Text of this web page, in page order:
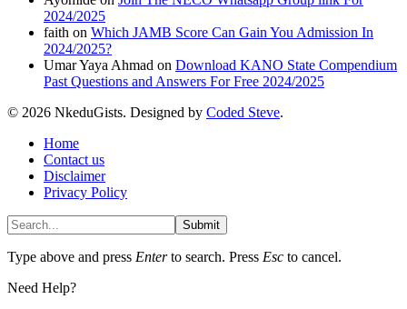
2024/2025
faith on Which JAMB Score Can Gain You Admission In
2024/2025?
Umar Yaya Ahmad on Download KANO State Compendium
Past Questions and Answers For Free 2024/2025
© 2026 NkeduGists. Designed by Coded Steve.
Home
Contact us
Disclaimer
Privacy Policy
Submit
Type above and press Enterto search. Press Esc to cancel.
Need Help?